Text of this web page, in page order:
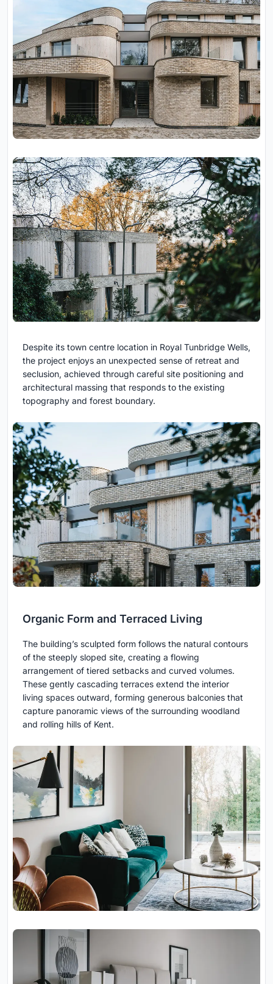
Despite its town centre location in Royal Tunbridge Wells,
the project enjoys an unexpected sense of retreat and
seclusion, achieved through careful site positioning and
architectural massing that responds to the existing
topography and forest boundary.
Organic Form and Terraced Living
The building’s sculpted form follows the natural contours
of the steeply sloped site, creating a flowing
arrangement of tiered setbacks and curved volumes.
These gently cascading terraces extend the interior
living spaces outward, forming generous balconies that
capture panoramic views of the surrounding woodland
and rolling hills of Kent.